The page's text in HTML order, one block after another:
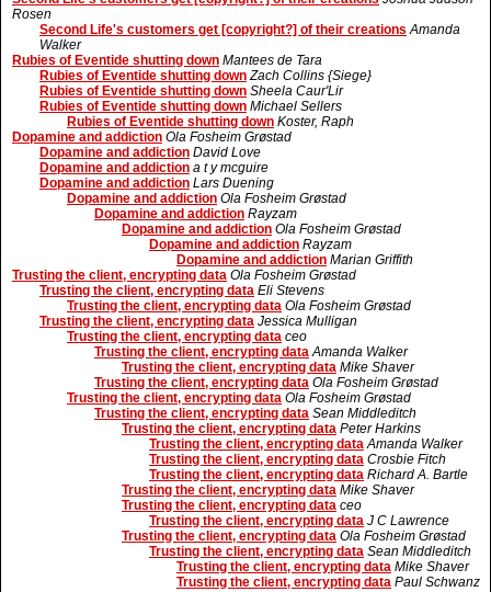
Rosen
Second Life's customers get [copyright?] of their creations Amanda
Walker
Rubies of Eventide shutting down Mantees de Tara
Rubies of Eventide shutting down Zach Collins {Siege}
Rubies of Eventide shutting down Sheela Caur'Lir
Rubies of Eventide shutting down Michael Sellers
Rubies of Eventide shutting down Koster, Raph
Dopamine and addiction Ola Fosheim Grøstad
Dopamine and addiction David Love
Dopamine and addiction a t y mcguire
Dopamine and addiction Lars Duening
Dopamine and addiction Ola Fosheim Grøstad
Dopamine and addiction Rayzam
Dopamine and addiction Ola Fosheim Grøstad
Dopamine and addiction Rayzam
Dopamine and addiction Marian Griffith
Trusting the client, encrypting data Ola Fosheim Grøstad
Trusting the client, encrypting data Eli Stevens
Trusting the client, encrypting data Ola Fosheim Grøstad
Trusting the client, encrypting data Jessica Mulligan
Trusting the client, encrypting data ceo
Trusting the client, encrypting data Amanda Walker
Trusting the client, encrypting data Mike Shaver
Trusting the client, encrypting data Ola Fosheim Grøstad
Trusting the client, encrypting data Ola Fosheim Grøstad
Trusting the client, encrypting data Sean Middleditch
Trusting the client, encrypting data Peter Harkins
Trusting the client, encrypting data Amanda Walker
Trusting the client, encrypting data Crosbie Fitch
Trusting the client, encrypting data Richard A. Bartle
Trusting the client, encrypting data Mike Shaver
Trusting the client, encrypting data ceo
Trusting the client, encrypting data J C Lawrence
Trusting the client, encrypting data Ola Fosheim Grøstad
Trusting the client, encrypting data Sean Middleditch
Trusting the client, encrypting data Mike Shaver
Trusting the client, encrypting data Paul Schwanz